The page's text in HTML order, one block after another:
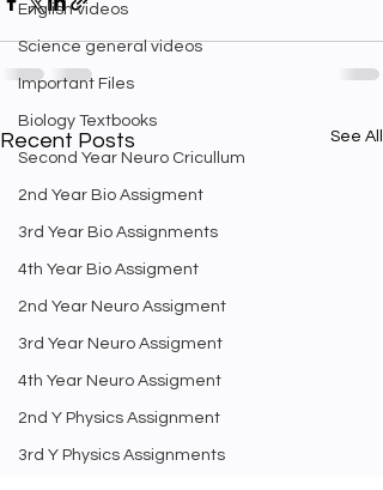
English videos
Science general videos
Important Files
Biology Textbooks
Second Year Neuro Cricullum
2nd Year Bio Assigment
3rd Year Bio Assignments
4th Year Bio Assigment
2nd Year Neuro Assigment
3rd Year Neuro Assigment
4th Year Neuro Assigment
2nd Y Physics Assignment
3rd Y Physics Assignments
Recent Posts See All